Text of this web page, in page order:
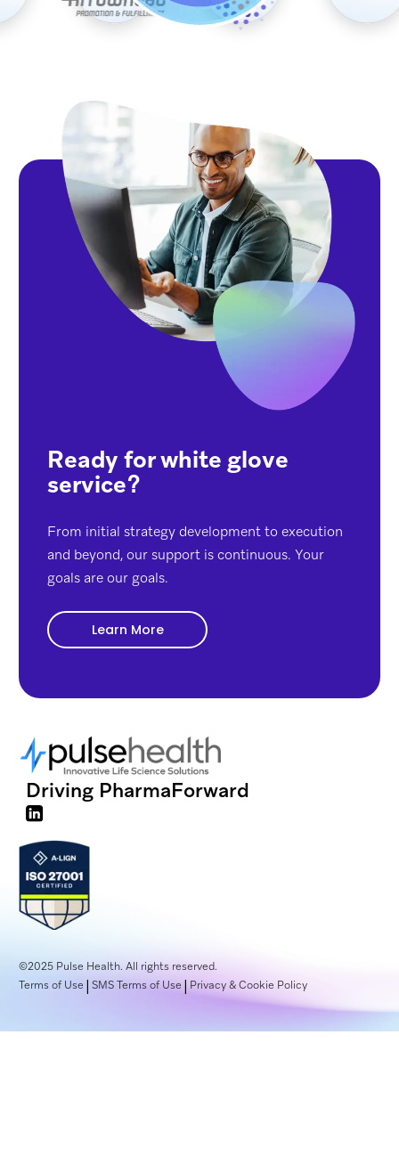
Ready for white glove
service?
From initial strategy development to execution
and beyond, our support is continuous. Your
goals are our goals.
Learn More
Driving PharmaForward
©2025 Pulse Health. All rights reserved.
Terms of Use |SMS Terms of Use |Privacy & Cookie Policy